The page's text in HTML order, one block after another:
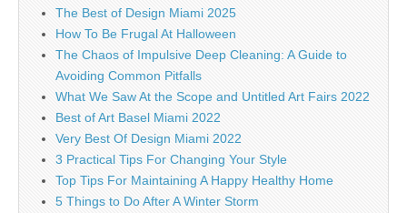
The Best of Design Miami 2025
How To Be Frugal At Halloween
The Chaos of Impulsive Deep Cleaning: A Guide to
Avoiding Common Pitfalls
What We Saw At the Scope and Untitled Art Fairs 2022
Best of Art Basel Miami 2022
Very Best Of Design Miami 2022
3 Practical Tips For Changing Your Style
Top Tips For Maintaining A Happy Healthy Home
5 Things to Do After A Winter Storm